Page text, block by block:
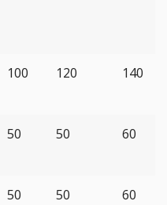
100 120 140
50 50 60
50 50 60